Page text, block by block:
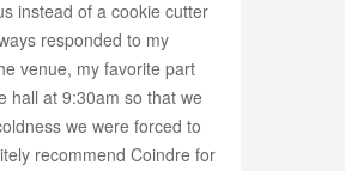
instead of a cookie cutter
responded to my
venue, my favorite part
hall at 9:30am so that we
we were forced to
recommend Coindre for